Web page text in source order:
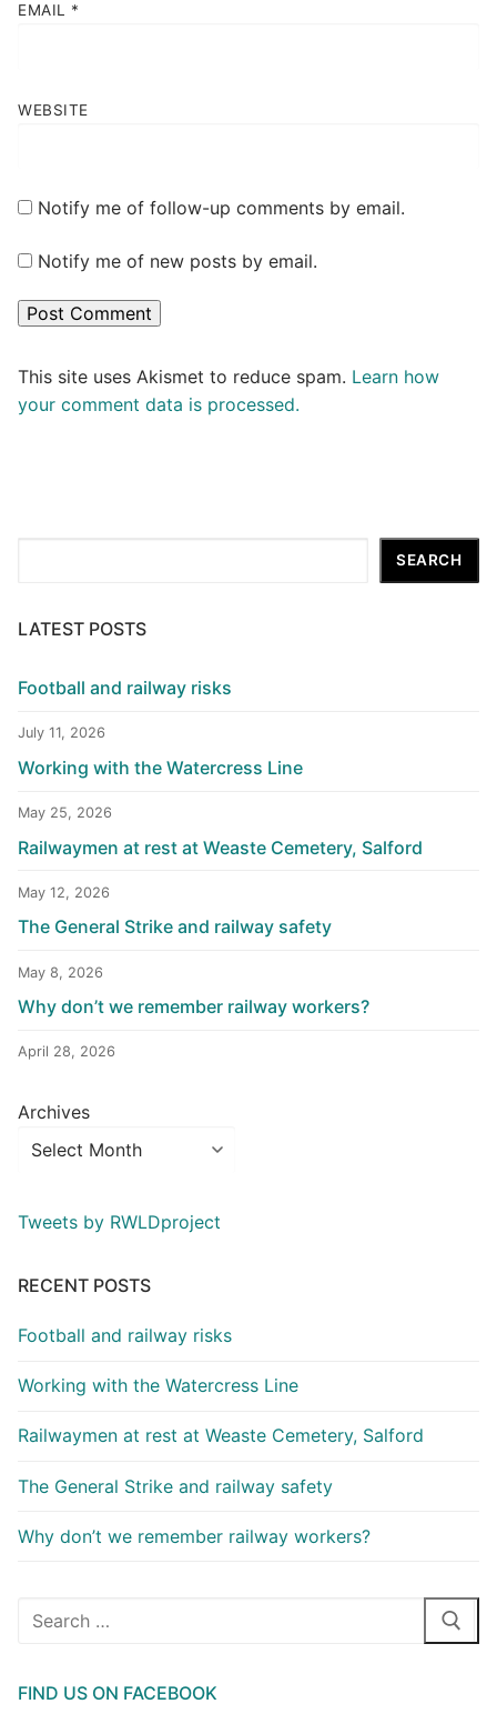
EMAIL *
WEBSITE
Notify me of follow-up comments by email.
Notify me of new posts by email.
This site uses Akismet to reduce spam. Learn how
your comment data is processed.
SEARCH
LATEST POSTS
Football and railway risks
July 11, 2026
Working with the Watercress Line
May 25, 2026
Railwaymen at rest at Weaste Cemetery, Salford
May 12, 2026
The General Strike and railway safety
May 8, 2026
Why don’t we remember railway workers?
April 28, 2026
Archives
Tweets by RWLDproject
RECENT POSTS
Football and railway risks
Working with the Watercress Line
Railwaymen at rest at Weaste Cemetery, Salford
The General Strike and railway safety
Why don’t we remember railway workers?
Search
FIND US ON FACEBOOK